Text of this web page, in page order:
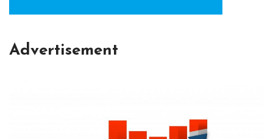
Advertisement